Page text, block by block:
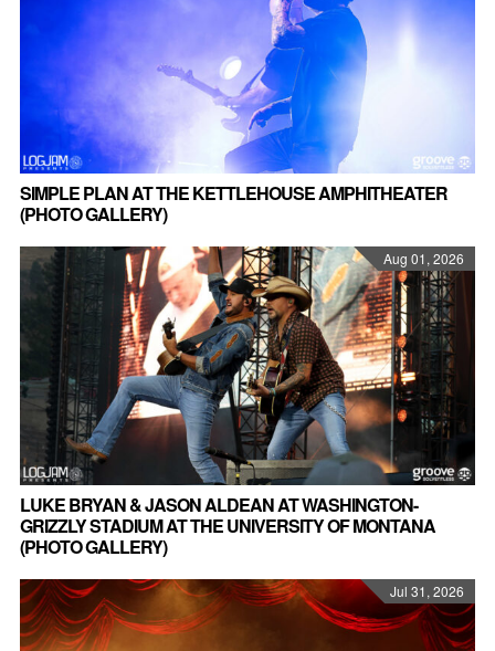
SIMPLE PLAN AT THE KETTLEHOUSE AMPHITHEATER
(PHOTO GALLERY)
Aug 01, 2026
LUKE BRYAN & JASON ALDEAN AT WASHINGTON-
GRIZZLY STADIUM AT THE UNIVERSITY OF MONTANA
(PHOTO GALLERY)
Jul 31, 2026